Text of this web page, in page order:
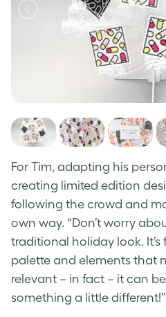
For Tim, adapting his
creating limited edition
following the crowd and
own way. “Don’t worry
traditional holiday look.
palette and elements that
relevant – in fact – it can
something a little different!”